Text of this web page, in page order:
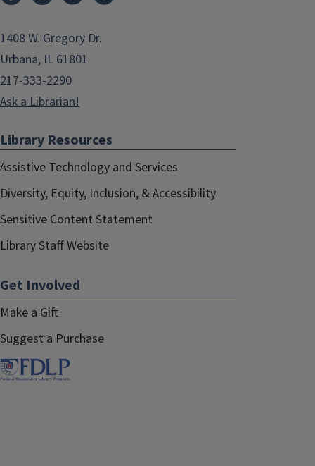
1408 W. Gregory Dr.
Urbana, IL 61801
217-333-2290
Ask a Librarian!
Library Resources
Assistive Technology and Services
Diversity, Equity, Inclusion, & Accessibility
Sensitive Content Statement
Library Staff Website
Get Involved
Make a Gift
Suggest a Purchase